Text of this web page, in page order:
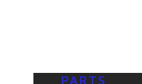
PARTS